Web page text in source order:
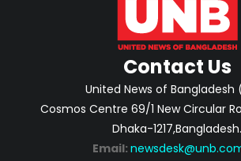
Contact Us
United News of Bangladesh
Cosmos Centre 69/1 New Circular
Dhaka-1217,Bangladesh.
Email: